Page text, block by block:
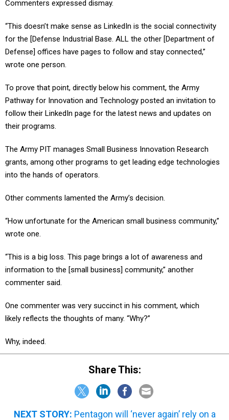
Commenters expressed dismay.
“This doesn’t make sense as LinkedIn is the social connectivity
for the [Defense Industrial Base. ALL the other [Department of
Defense] offices have pages to follow and stay connected,”
wrote one person.
To prove that point, directly below his comment, the Army
Pathway for Innovation and Technology posted an invitation to
follow their LinkedIn page for the latest news and updates on
their programs.
The Army PIT manages Small Business Innovation Research
grants, among other programs to get leading edge technologies
into the hands of operators.
Other comments lamented the Army’s decision.
“How unfortunate for the American small business community,”
wrote one.
“This is a big loss. This page brings a lot of awareness and
information to the [small business] community,” another
commenter said.
One commenter was very succinct in his comment, which
likely reflects the thoughts of many. “Why?”
Why, indeed.
Share This:
NEXT STORY: Pentagon will ‘never again’ rely on a